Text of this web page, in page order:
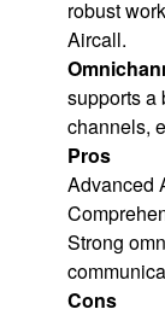
robust
Aircall.
supports a
channels,
Pros
Advanced
Strong
Cons